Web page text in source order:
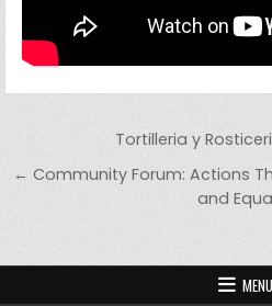
Post navigation
Tortilleria y
← Community Forum: Actions
and
MENU